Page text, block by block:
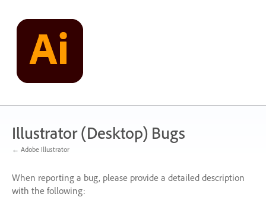
content
Illustrator (Desktop) Bugs
← Adobe Illustrator
When reporting a bug, please provide a detailed description
with the following: